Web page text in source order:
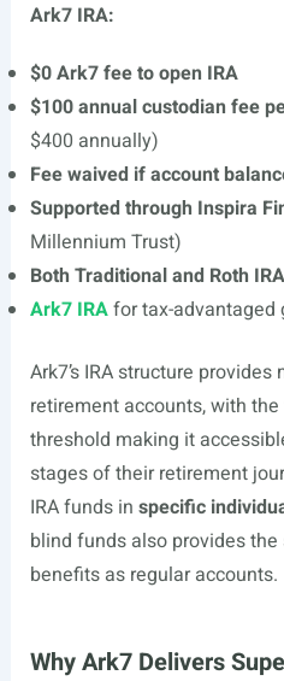
Ark7 IRA:
$0 Ark7 fee to open IRA
$100 annual custodian fee
$400 annually)
Fee waived if account
Supported through Inspira
Millennium Trust)
Both Traditional and Roth
Ark7 IRAfor tax-advantaged
Ark7’s IRA structure
retirement accounts, with
threshold making it
stages of their retirement
IRA funds in specific
blind funds also provides
benefits as regular accounts.
Why Ark7 Delivers